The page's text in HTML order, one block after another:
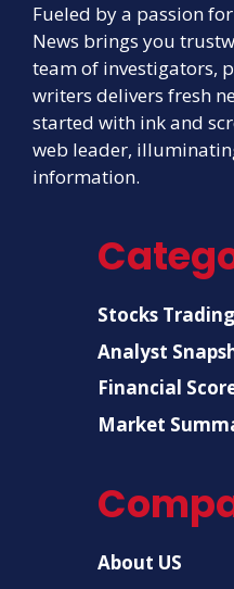
Fueled by a passion
News brings you
team of investigators,
writers delivers fresh
started with ink and
web leader,
information.
Stocks Trading
Analyst
Financial
Market
About US